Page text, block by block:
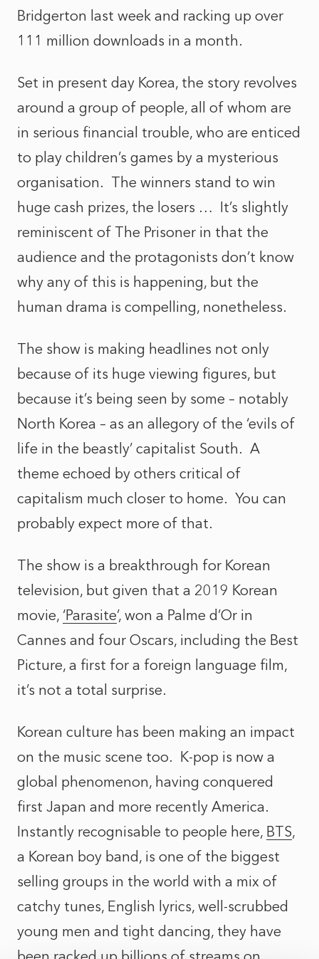
Bridgerton last week and racking up over
111 million downloads in a month.
Set in present day Korea, the story revolves
around a group of people, all of whom are
in serious financial trouble, who are enticed
to play children’s games by a mysterious
organisation. The winners stand to win
huge cash prizes, the losers … It’s slightly
reminiscent of The Prisoner in that the
audience and the protagonists don’t know
why any of this is happening, but the
human drama is compelling, nonetheless.
The show is making headlines not only
because of its huge viewing figures, but
because it’s being seen by some – notably
North Korea – as an allegory of the ‘evils of
life in the beastly’ capitalist South. A
theme echoed by others critical of
capitalism much closer to home. You can
probably expect more of that.
The show is a breakthrough for Korean
television, but given that a 2019 Korean
movie, ‘Parasite’, won a Palme d’Or in
Cannes and four Oscars, including the Best
Picture, a first for a foreign language film,
it’s not a total surprise.
Korean culture has been making an impact
on the music scene too. K-pop is now a
global phenomenon, having conquered
first Japan and more recently America.
Instantly recognisable to people here, BTS,
a Korean boy band, is one of the biggest
selling groups in the world with a mix of
catchy tunes, English lyrics, well-scrubbed
young men and tight dancing, they have